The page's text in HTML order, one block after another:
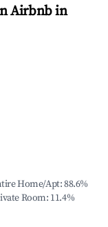
Airbnb in
Home/Apt:88.6%
Room: 11.4%